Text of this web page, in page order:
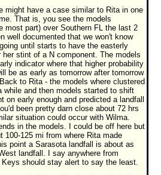
None
0.35
5
might have a case similar to Rita in one
That is, you see the models
most part) over Southern FL the last 2
well documented that we won't know
until starts to have the easterly
her stint of a N component. The models
indicator where that higher probability
be as early as tomorrow after tomorrow
to Rita - the models where clustered
while and then models started to shift
on early enough and predicted a landfall
been pretty darn close about 72 hrs
situation could occur with Wilma.
in the models. I could be off here but
100-125 mi from where Rita made
point a Sarasota landfall is about as
landfall. I say anywhere from
Keys should stay alert to say the least.